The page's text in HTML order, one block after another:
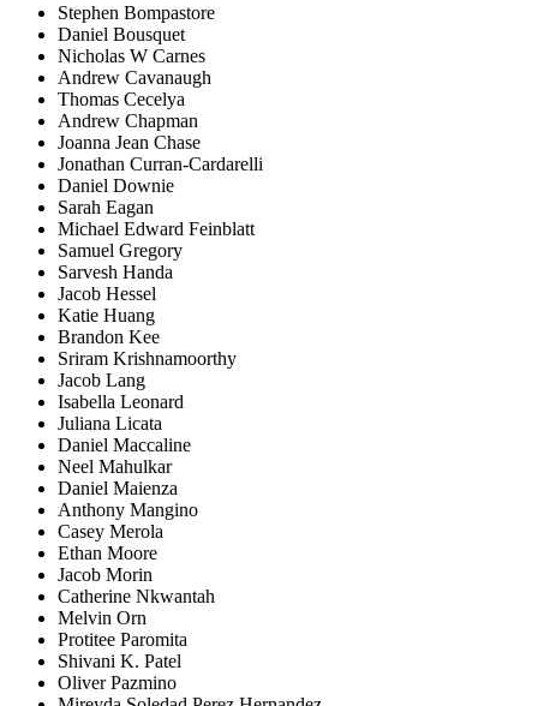
Stephen Bompastore
Daniel Bousquet
Nicholas W Carnes
Andrew Cavanaugh
Thomas Cecelya
Andrew Chapman
Joanna Jean Chase
Jonathan Curran-Cardarelli
Daniel Downie
Sarah Eagan
Michael Edward Feinblatt
Samuel Gregory
Sarvesh Handa
Jacob Hessel
Katie Huang
Brandon Kee
Sriram Krishnamoorthy
Jacob Lang
Isabella Leonard
Juliana Licata
Daniel Maccaline
Neel Mahulkar
Daniel Maienza
Anthony Mangino
Casey Merola
Ethan Moore
Jacob Morin
Catherine Nkwantah
Melvin Orn
Protitee Paromita
Shivani K. Patel
Oliver Pazmino